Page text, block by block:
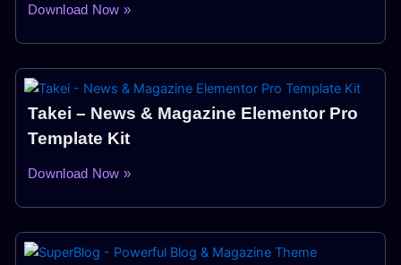
Download Now »
Takei – News & Magazine Elementor Pro
Template Kit
Download Now »